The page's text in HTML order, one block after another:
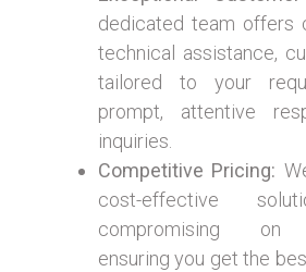
dedicated team offers
technical assistance,
tailored to your
prompt, attentive
inquiries.
Competitive Pricing:
cost-effective
compromising on
ensuring you get the